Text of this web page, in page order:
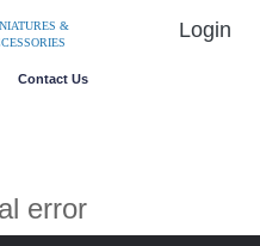
&
Login
Contact Us
error